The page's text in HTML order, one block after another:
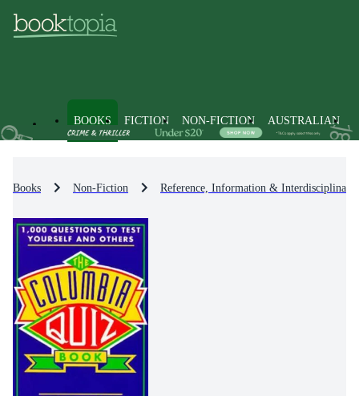
BOOKS FICTION NON-FICTION AUSTRALIAN
Books Non-Fiction Reference, Information & Interdisciplinary